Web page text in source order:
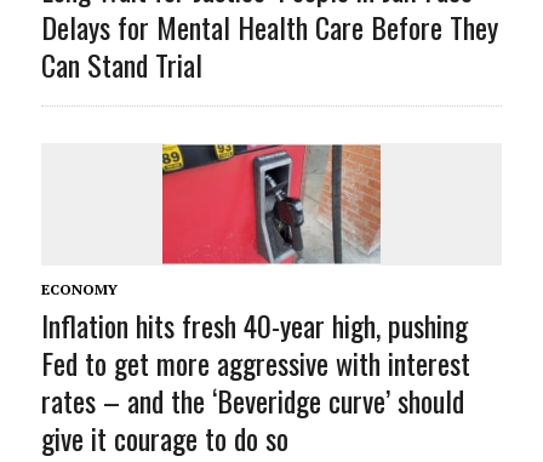
Delays for Mental Health Care Before They
Can Stand Trial
ECONOMY
Inflation hits fresh 40-year high, pushing
Fed to get more aggressive with interest
rates – and the ‘Beveridge curve’ should
give it courage to do so